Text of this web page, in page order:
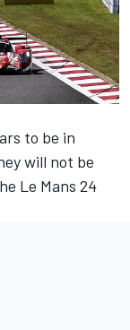
to be in
will not be
Le Mans 24